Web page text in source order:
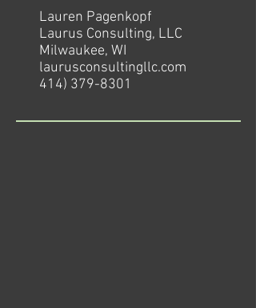
Lauren Pagenkopf
Laurus Consulting, LLC
Milwaukee, WI
laurusconsultingllc.com
414) 379-8301